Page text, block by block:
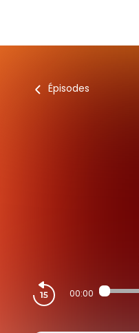
Épisodes
00:00